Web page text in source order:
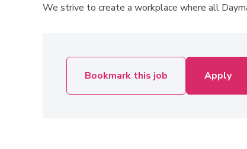
We strive to create a workplace where all
Bookmark this job Apply